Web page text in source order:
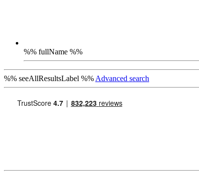
%% fullName %%
%% seeAllResultsLabel %% Advanced search